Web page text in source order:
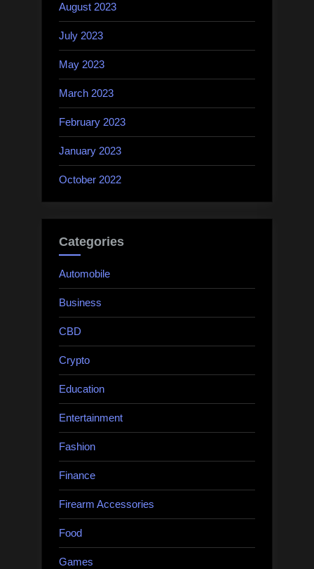
August 2023
July 2023
May 2023
March 2023
February 2023
January 2023
October 2022
Categories
Automobile
Business
CBD
Crypto
Education
Entertainment
Fashion
Finance
Firearm Accessories
Food
Games